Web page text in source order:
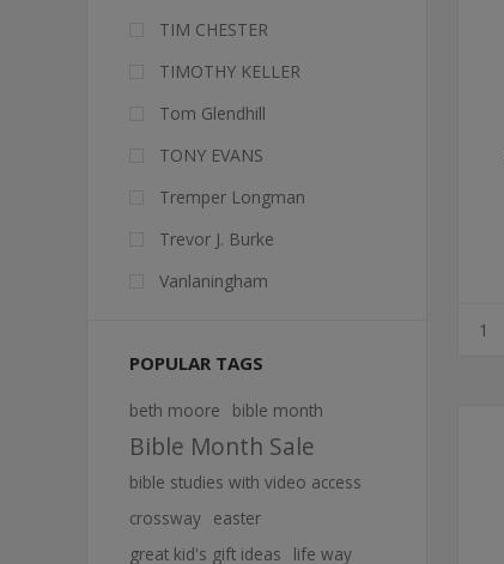
TIM CHESTER
TIMOTHY KELLER
Tom Glendhill
TONY EVANS
Tremper Longman
Trevor J. Burke
Vanlaningham
POPULAR TAGS
beth moore bible month
Bible Month Sale
bible studies with video access
crossway easter
great kid's gift ideas
life way